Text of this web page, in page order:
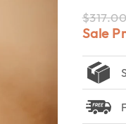
$317.00
Sale